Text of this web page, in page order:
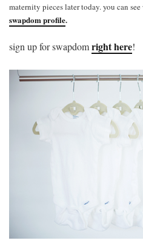
maternity pieces later today. you can
swapdom profile.
sign up for swapdomright here!